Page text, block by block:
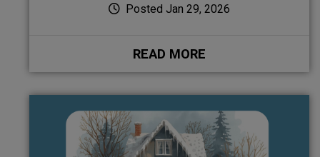
Posted Jan 29, 2026
READ MORE